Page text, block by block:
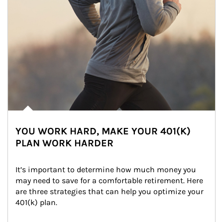
YOU WORK HARD, MAKE YOUR 401(K)
PLAN WORK HARDER
It’s important to determine how much money you
may need to save for a comfortable retirement. Here
are three strategies that can help you optimize your
401(k) plan.